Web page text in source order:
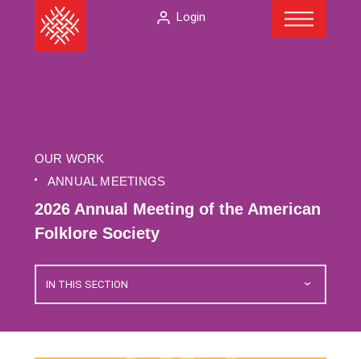
The
American
Login
OUR WORK
ANNUAL MEETINGS
2026 Annual Meeting of the American
Folklore Society
IN THIS SECTION